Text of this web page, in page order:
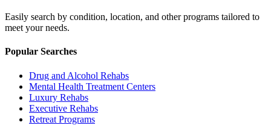
Easily search by condition, location, and other programs tailored to
meet your needs.
Popular Searches
Drug and Alcohol Rehabs
Mental Health Treatment Centers
Luxury Rehabs
Executive Rehabs
Retreat Programs